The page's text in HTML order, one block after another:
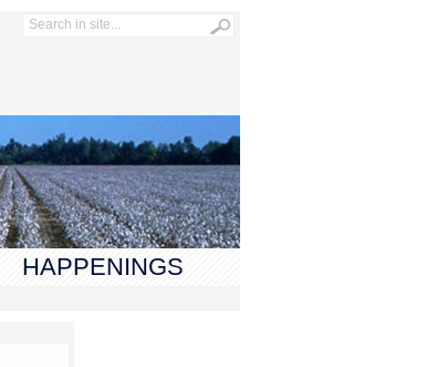
HAPPENINGS